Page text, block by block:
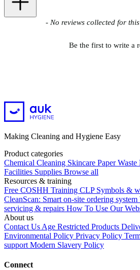
- No reviews collected for
Be the first to write a
New content loaded
Making Cleaning and Hygiene Easy
Product categories
Chemical Cleaning Skincare PaperWaste
Facilities Supplies Browse all
Resources & training
Free COSHH Training CLP Symbols &
CleanScan: Smart on-site ordering system
servicing & repairs How To Use Our
About us
Contact Us Age Restricted Products
Environmental Policy Privacy Policy
support Modern Slavery Policy
Connect